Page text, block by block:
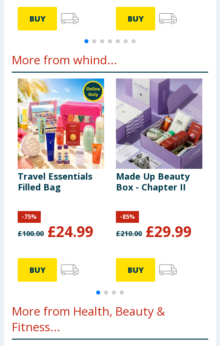
BUY BUY
More from whind...
Travel Essentials
Filled Bag
£100.00 £24.99
-75%
BUY
Made Up Beauty
Box - Chapter II
£210.00 £29.99
-85%
BUY
More from Health, Beauty &
Fitness...